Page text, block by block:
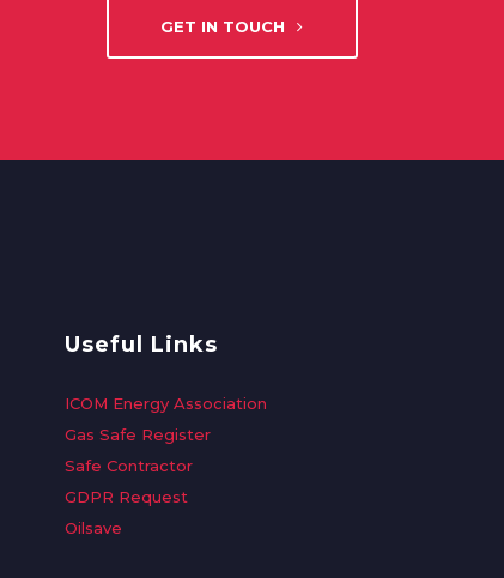
GET IN TOUCH
Useful Links
ICOM Energy Association
Gas Safe Register
Safe Contractor
GDPR Request
Oilsave